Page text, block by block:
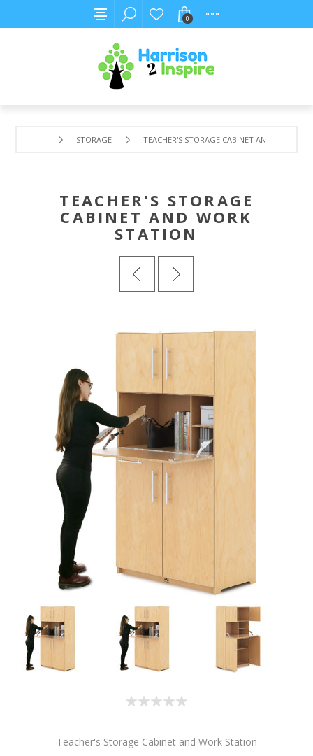
0
STORAGE TEACHER'S STORAGE CABINET AND WORK
TEACHER'S STORAGE
CABINET AND WORK
STATION
Teacher's Storage Cabinet and Work Station